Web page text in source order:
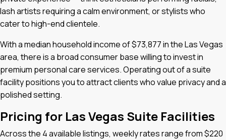
lash artists requiring a calm environment, or stylists who
cater to high-end clientele.
With a median household income of $73,877 in the Las Vegas
area, there is a broad consumer base willing to invest in
premium personal care services. Operating out of a suite
facility positions you to attract clients who value privacy and a
polished setting.
Pricing for Las Vegas Suite Facilities
Across the 4 available listings, weekly rates range from $220